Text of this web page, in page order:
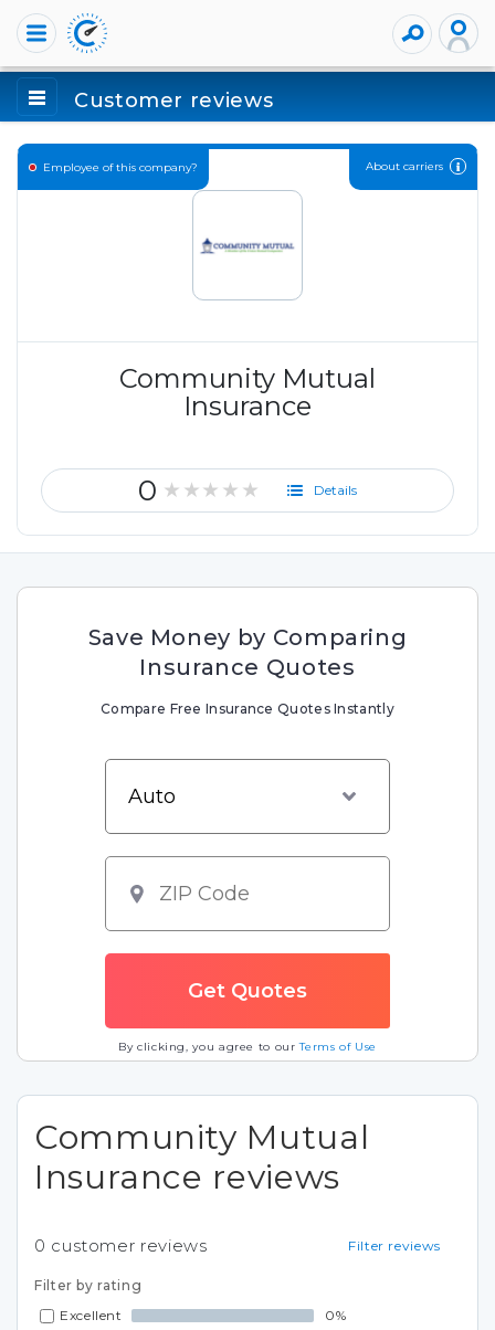
Customer reviews
Employee of this company? About carriers
Community Mutual
Insurance
0 ★★★★★ Details
Save Money by Comparing
Insurance Quotes
Compare Free Insurance Quotes Instantly
By clicking, you agree to ourTerms of Use
Community Mutual
Insurance reviews
Filter reviews
0 customer reviews
Filter by rating
Excellent
0%